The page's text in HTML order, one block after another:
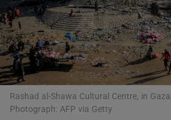
Show
Show
Rashad al-Shawa Cultural Centre, in
Photograph: AFP via Getty